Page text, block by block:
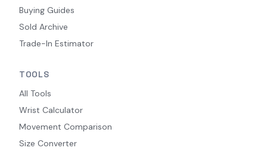
Buying Guides
Sold Archive
Trade-In Estimator
TOOLS
All Tools
Wrist Calculator
Movement Comparison
Size Converter